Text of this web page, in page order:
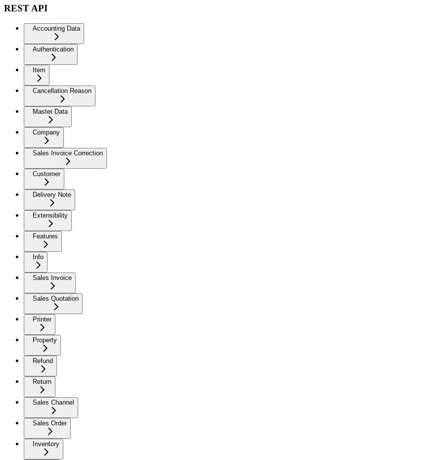
REST API
Accounting Data
Authentication
Item
Cancellation Reason
Master Data
Company
Sales Invoice Correction
Customer
Delivery Note
Extensibility
Features
Info
Sales Invoice
Sales Quotation
Printer
Property
Refund
Return
Sales Channel
Sales Order
Inventory